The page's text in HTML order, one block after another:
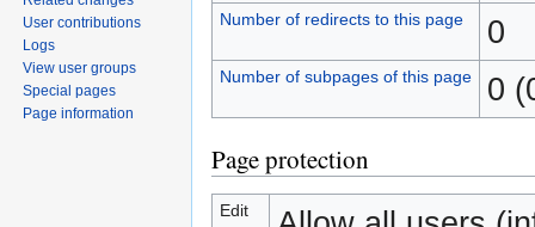
Number of redirects to this page 0
Number of subpages of this page 0
Page protection
Edit
User contributions
Logs
View user groups
Special pages
Page information